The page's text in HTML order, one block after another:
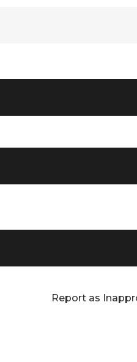
Report as